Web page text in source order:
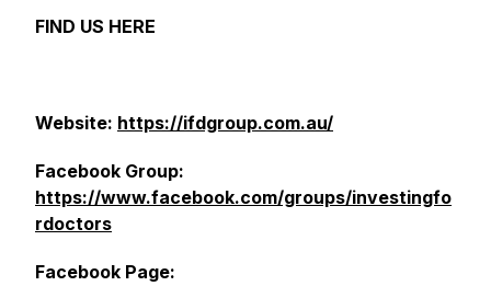
FIND US HERE
Website: https://ifdgroup.com.au/
Facebook Group:
https://www.facebook.com/groups/investingfo
rdoctors
Facebook Page: